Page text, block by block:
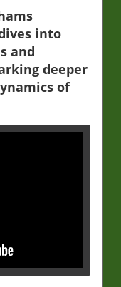
into
and
deeper
of